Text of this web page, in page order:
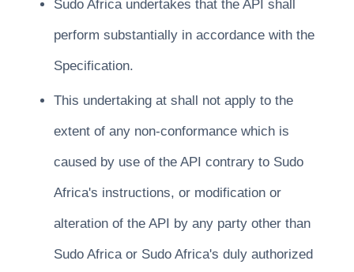
Sudo Africa undertakes that the API shall
perform substantially in accordance with the
Specification.
This undertaking at shall not apply to the
extent of any non-conformance which is
caused by use of the API contrary to Sudo
Africa's instructions, or modification or
alteration of the API by any party other than
Sudo Africa or Sudo Africa's duly authorized